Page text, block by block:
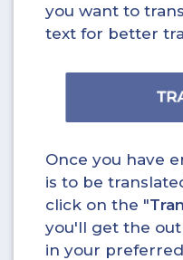
you want to
text for better
Once you have
is to be
click on the "
you'll get the
in your